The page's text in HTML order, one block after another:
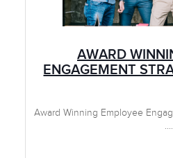
AWARD
ENGAGEMENT
Award Winning Employee